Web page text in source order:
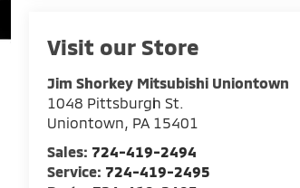
Visit our Store
Jim Shorkey Mitsubishi Uniontown
1048 Pittsburgh St.
Uniontown, PA 15401
Sales: 724-419-2494
Service: 724-419-2495